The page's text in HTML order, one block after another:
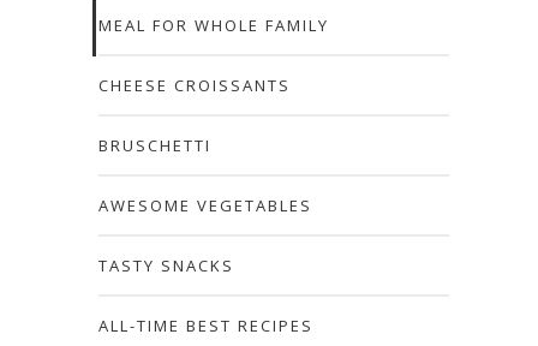
MEAL FOR WHOLE FAMILY
CHEESE CROISSANTS
BRUSCHETTI
AWESOME VEGETABLES
TASTY SNACKS
ALL-TIME BEST RECIPES